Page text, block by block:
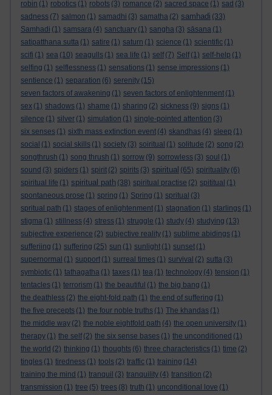
robin (1) robotics (1) robots (3) romance (2) sacred space (1) sad (3)
sadness (7) salmon (1) samadhi (3) samatha (2) samhadi (33)
Samhadi (1) samsara (4) sanctuary (1) sangha (3) sāsana (1)
satipatthana sutta (1) satire (1) saturn (1) science (1) scientific (1)
scifi (1) sea (10) seagulls (1) sea life (1) self (7) Self (1) self-help (1)
selfing (1) selflessness (1) sensations (1) sense impressions (1)
sentience (1) separation (6) serenity (15)
seven factors of awakening (1) seven factors of enlightenment (1)
sex (1) shadows (1) shame (1) sharing (2) sickness (9) signs (1)
silence (1) silver (1) simulation (1) single-pointed attention (3)
six senses (1) sixth mass extinction event (4) skandhas (4) sleep (1)
social (1) social skills (1) society (3) soiritual (1) solitude (2) song (2)
songthrush (1) song thrush (1) sorrow (9) sorrowless (3) soul (1)
sound (3) spiders (1) spirit (2) spirits (3) spiritual (65) spirituality (6)
spiritual life (1) spiritual path (38) spiritual practise (2) spititual (1)
spontaneous prose (1) spring (1) Spring (1) spritual (3)
spritual path (1) stages of enlightenment (1) stagnation (1) starlings (1)
stigma (1) stillness (4) stress (1) struggle (1) study (4) studying (13)
subjective experience (2) subjective reality (1) sublime abidings (1)
sufferiing (1) suffering (25) sun (1) sunlight (1) sunset (1)
supernormal (1) support (1) surreal times (1) survival (2) sutta (3)
symbiotic (1) tathagatha (1) taxes (1) tea (1) technology (4) tension (1)
tentacles (1) terrorism (1) the beautiful (1) the big bang (1)
the deathless (2) the eight-fold path (1) the end of suffering (1)
the five precepts (1) the four noble truths (1) The khandas (1)
the middle way (2) the noble eightfold path (4) the open university (1)
therapy (1) the self (2) the six sense bases (1) the unconditioned (1)
the world (2) thinking (1) thoughts (6) three characteristics (1) time (2)
tingles (1) tiredness (1) tools (2) traffic (1) training (14)
training the mind (1) tranquil (3) tranquility (4) transition (2)
transmission (1) tree (5) trees (8) truth (1) unconditional love (1)